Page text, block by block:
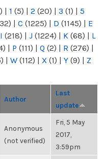
| 1 (5) | 2 (20) | 3 (1) | 5
| C (1225) | D (1145) | E
I (218) | J (1224) | K (68) | L
| P (111) | Q (2) | R (276) |
| W (112) | X (1) | Y (9) | Z
Author
Last
update
Anonymous
(not verified)
Fri, 5 May
2017,
3:59pm